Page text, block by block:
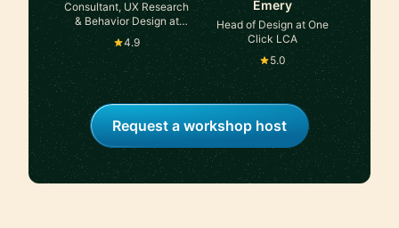
Consultant, UX Research
& Behavior Design at
Self-employed, ex-
Accenture
4.9
Emery
Head of Design at One
Click LCA
5.0
Request a workshop host